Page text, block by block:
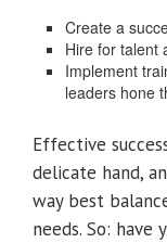
Create a
Hire for talent
Implement
leaders hone
Effective
delicate hand,
way best
needs. So: